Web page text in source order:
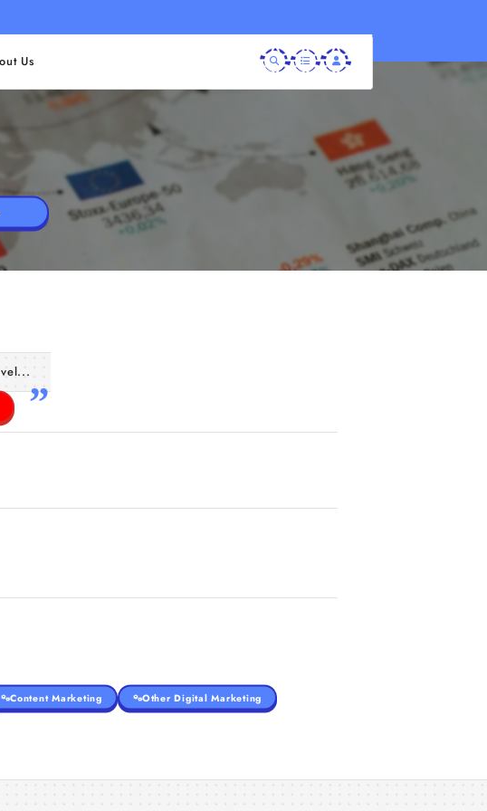
Us
Content Marketing Other Digital Marketing